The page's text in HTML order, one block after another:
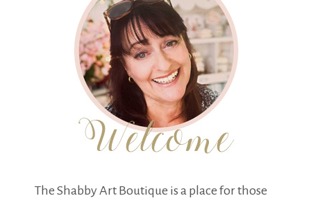
The Shabby Art Boutique is a place for those